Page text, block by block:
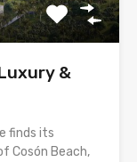
&
finds its
Cosón Beach,